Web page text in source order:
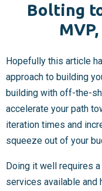
Bolting
Hopefully this article
approach to building
building with off-the-
accelerate your path
iteration times and
squeeze out of your
Doing it well requires
services available and